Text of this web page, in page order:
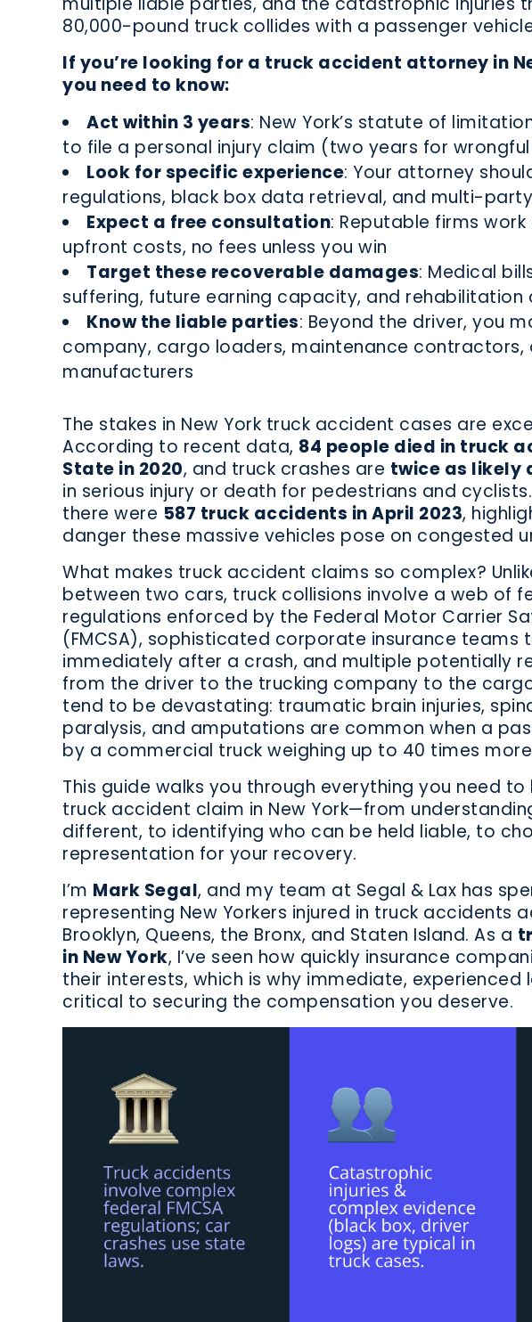
80,000-pound truck collides with a passenger
If you’re looking for a truck accident attorney in
you need to know:
Act within 3 years: New York’s statute of
to file a personal injury claim (two years for
Look for specific experience: Your attorney
regulations, black box data retrieval, and multi-
Expect a free consultation: Reputable firms
upfront costs, no fees unless you win
Target these recoverable damages: Medical
suffering, future earning capacity, and rehabilitation
Know the liable parties: Beyond the driver, you
company, cargo loaders, maintenance contractors,
manufacturers
The stakes in New York truck accident cases are
According to recent data, 84 people died in truck
State in 2020, and truck crashes are twice as likely
in serious injury or death for pedestrians and
there were 587 truck accidents in April 2023,
danger these massive vehicles pose on congested
What makes truck accident claims so complex?
between two cars, truck collisions involve a web of
regulations enforced by the Federal Motor Carrier
(FMCSA), sophisticated corporate insurance teams
immediately after a crash, and multiple potentially
from the driver to the trucking company to the
tend to be devastating: traumatic brain injuries,
paralysis, and amputations are common when a
by a commercial truck weighing up to 40 times
This guide walks you through everything you need
truck accident claim in New York—from
different, to identifying who can be held liable, to
representation for your recovery.
I’m Mark Segal, and my team at Segal & Lax has
representing New Yorkers injured in truck accidents
Brooklyn, Queens, the Bronx, and Staten Island. As a
in New York, I’ve seen how quickly insurance
their interests, which is why immediate, experienced
critical to securing the compensation you deserve.